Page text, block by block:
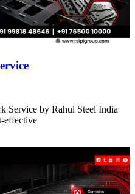
Service by Rahul Steel India
effective